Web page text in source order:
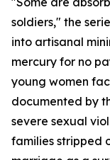
soldiers," the
into artisanal
mercury for no
young women
documented by
severe sexual
families stripped